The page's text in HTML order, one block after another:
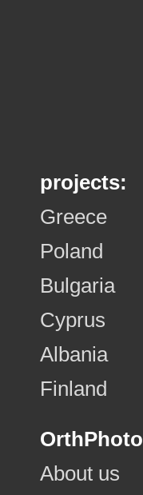
projects:
Greece
Poland
Bulgaria
Cyprus
Albania
Finland
OrthPhoto
About us